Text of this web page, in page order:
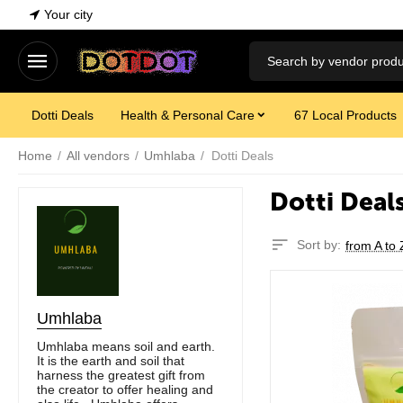
Your city
Dotti Deals Health & Personal Care 67 Local Products
Home / All vendors / Umhlaba / Dotti Deals
Dotti
Sort by: from A to
Umhlaba
Umhlaba means soil and earth.
It is the earth and soil that
harness the greatest gift from
the creator to offer healing and